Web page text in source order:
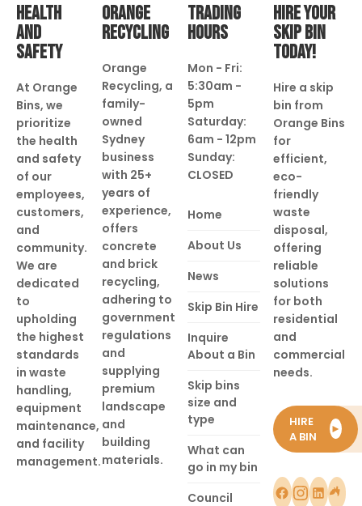
HEALTH
AND
SAFETY
At Orange
Bins, we
prioritize
the health
and safety
of our
employees,
customers,
and
community.
We are
dedicated
to
upholding
the highest
standards
in waste
handling,
equipment
maintenance,
and facility
management.
ORANGE
RECYCLING
Orange
Recycling, a
family-
owned
Sydney
business
with 25+
years of
experience,
offers
concrete
and brick
recycling,
adhering to
government
regulations
and
supplying
premium
landscape
and
building
materials.
TRADING
HOURS
Mon - Fri:
5:30am -
5pm
Saturday:
6am - 12pm
Sunday:
CLOSED
Home
About Us
News
Skip Bin Hire
Inquire
About a Bin
Skip bins
size and
type
What can
go in my bin
Council
HIRE YOUR
SKIP BIN
TODAY!
Hire a skip
bin from
Orange Bins
for
efficient,
eco-
friendly
waste
disposal,
offering
reliable
solutions
for both
residential
and
commercial
needs.
HIRE
A BIN
►